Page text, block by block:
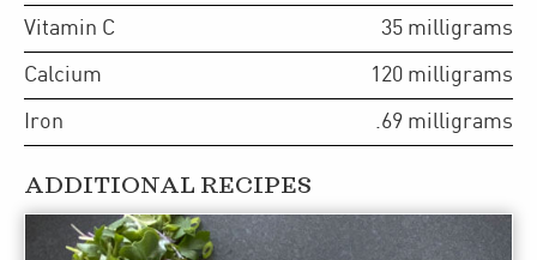
Vitamin C 35 milligrams
Calcium 120 milligrams
Iron .69 milligrams
ADDITIONAL RECIPES